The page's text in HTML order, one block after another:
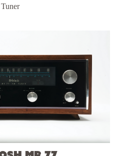
Tuner